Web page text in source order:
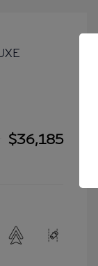
$36,185